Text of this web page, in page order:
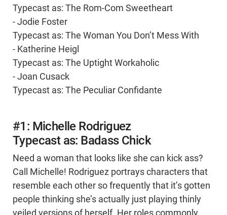
Typecast as: The Rom-Com Sweetheart
- Jodie Foster
Typecast as: The Woman You Don’t Mess With
- Katherine Heigl
Typecast as: The Uptight Workaholic
- Joan Cusack
Typecast as: The Peculiar Confidante
#1: Michelle Rodriguez
Typecast as: Badass Chick
Need a woman that looks like she can kick ass?
Call Michelle! Rodriguez portrays characters that
resemble each other so frequently that it’s gotten
people thinking she’s actually just playing thinly
veiled versions of herself. Her roles commonly